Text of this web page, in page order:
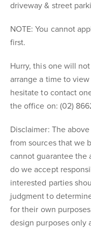
driveway & street
NOTE: You cannot
first.
Hurry, this one will
arrange a time to
hesitate to contact
the office on: (02)
Disclaimer: The
from sources that we
cannot guarantee the
do we accept
interested parties
judgment to
for their own
design purposes only